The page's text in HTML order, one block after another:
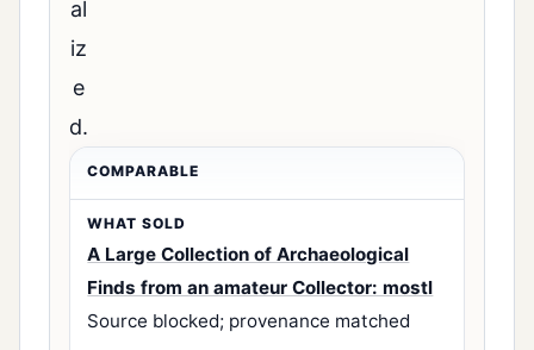
al
iz
e
d.
A Large Collection of Archaeological
Finds from an amateur Collector: mostl
Source blocked; provenance matched